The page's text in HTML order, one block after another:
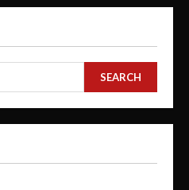
SEARCH